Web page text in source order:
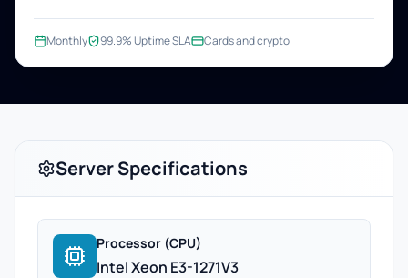
Monthly 99.9% Uptime SLA Cards and crypto
Server Specifications
Processor (CPU)
Intel Xeon E3-1271V3